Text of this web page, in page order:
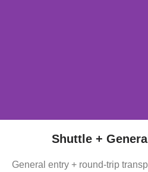
Shuttle +
General entry + round-trip